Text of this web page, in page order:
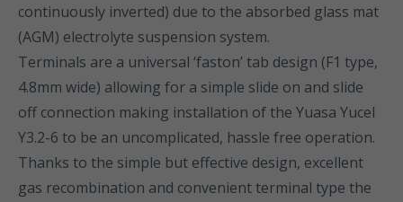
continuously inverted) due to the absorbed glass mat
(AGM) electrolyte suspension system.
Terminals are a universal ‘faston’ tab design (F1 type,
4.8mm wide) allowing for a simple slide on and slide
off connection making installation of the Yuasa Yucel
Y3.2-6 to be an uncomplicated, hassle free operation.
Thanks to the simple but effective design, excellent
gas recombination and convenient terminal type the